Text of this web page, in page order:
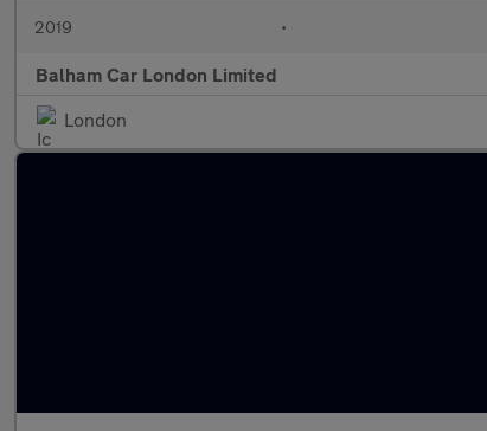
2019 •
Balham Car London Limited
London